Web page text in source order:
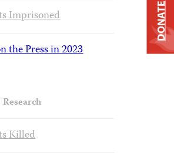
Imprisoned
the Press in 2023
Killed
DONATE